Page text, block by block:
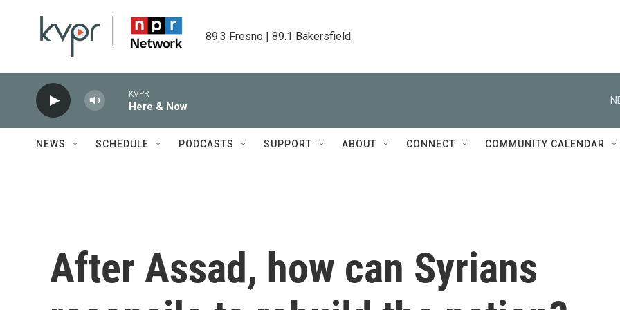
89.3 Fresno | 89.1 Bakersfield
KVPR
Here & Now
NEWS SCHEDULE PODCASTS SUPPORT ABOUT CONNECT COMMUNITY CALENDAR
After Assad, how can Syrians